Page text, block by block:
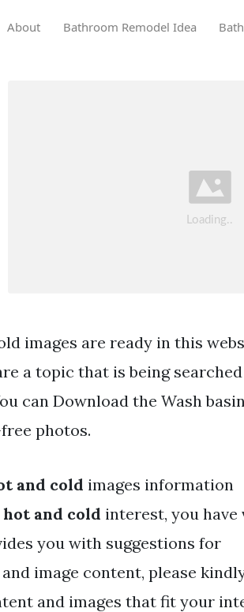
About Bathroom Remodel Idea
images are ready in this
a topic that is being
can Download the Wash
photos.
and cold images information
and cold interest, you have
you with suggestions for
image content, please
and images that fit your